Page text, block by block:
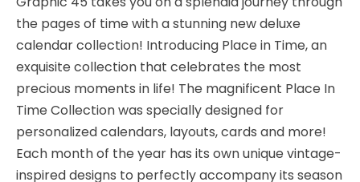
Paper
-
Graphic
45
quantity
the pages of time with a stunning new deluxe
calendar collection! Introducing Place in Time, an
exquisite collection that celebrates the most
precious moments in life! The magnificent Place In
Time Collection was specially designed for
personalized calendars, layouts, cards and more!
Each month of the year has its own unique vintage-
inspired designs to perfectly accompany its season